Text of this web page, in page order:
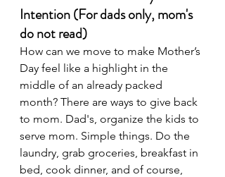
Intention (For dads only, mom's
do not read)
How can we move to make Mother’s
Day feel like a highlight in the
middle of an already packed
month? There are ways to give back
to mom. Dad's, organize the kids to
serve mom. Simple things. Do the
laundry, grab groceries, breakfast in
bed, cook dinner, and of course,